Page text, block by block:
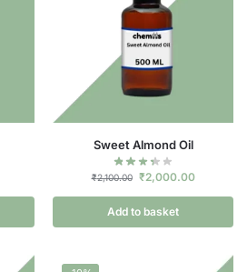
Sweet Almond Oil
₹2,100.00 ₹2,000.00
Add to basket